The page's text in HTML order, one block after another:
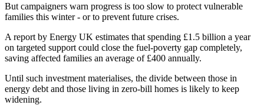
But campaigners warn progress is too slow to protect vulnerable
families this winter - or to prevent future crises.
A report by Energy UK estimates that spending £1.5 billion a year
on targeted support could close the fuel-poverty gap completely,
saving affected families an average of £400 annually.
Until such investment materialises, the divide between those in
energy debt and those living in zero-bill homes is likely to keep
widening.